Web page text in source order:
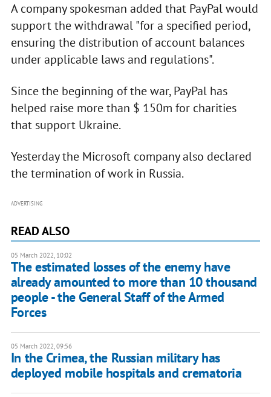
A company spokesman added that PayPal would
support the withdrawal "for a specified period,
ensuring the distribution of account balances
under applicable laws and regulations".
Since the beginning of the war, PayPal has
helped raise more than $ 150m for charities
that support Ukraine.
Yesterday the Microsoft company also declared
the termination of work in Russia.
ADVERTISING
READ ALSO
05 March 2022, 10:02
The estimated losses of the enemy have
already amounted to more than 10 thousand
people - the General Staff of the Armed
Forces
05 March 2022, 09:56
In the Crimea, the Russian military has
deployed mobile hospitals and crematoria